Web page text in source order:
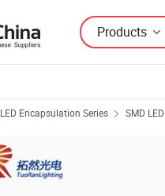
Products
LED Encapsulation Series SMD LED